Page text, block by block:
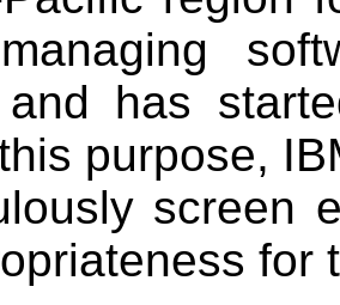
has
purpose,
screen
for